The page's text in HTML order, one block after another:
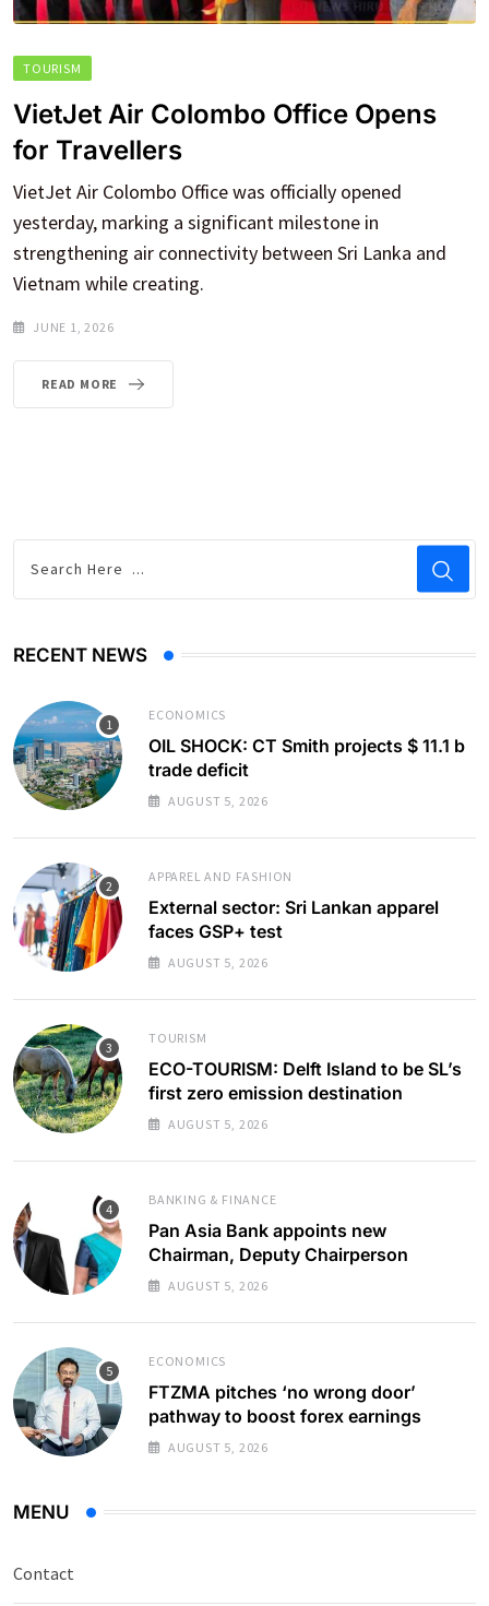
TOURISM
VietJet Air Colombo Office Opens
for Travellers
VietJet Air Colombo Office was officially opened
yesterday, marking a significant milestone in
strengthening air connectivity between Sri Lanka and
Vietnam while creating.
JUNE 1, 2026
READ MORE
RECENT NEWS
ECONOMICS
OIL SHOCK: CT Smith projects $ 11.1 b
trade deficit
AUGUST 5, 2026
APPAREL AND FASHION
External sector: Sri Lankan apparel
faces GSP+ test
AUGUST 5, 2026
TOURISM
ECO-TOURISM: Delft Island to be SL’s
first zero emission destination
AUGUST 5, 2026
BANKING & FINANCE
Pan Asia Bank appoints new
Chairman, Deputy Chairperson
AUGUST 5, 2026
ECONOMICS
FTZMA pitches ‘no wrong door’
pathway to boost forex earnings
AUGUST 5, 2026
MENU
Contact